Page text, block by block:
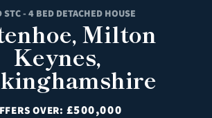
STC - 4 BED DETACHED HOUSE
Milton
Keynes,
OVER: £500,000